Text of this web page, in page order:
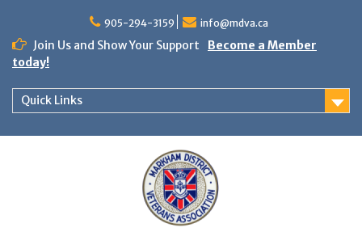
content
905-294-3159 info@mdva.ca
Join Us and Show Your Support
Become a Member
today!
Quick Links